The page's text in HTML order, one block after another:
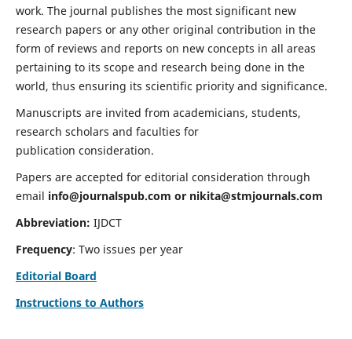
work. The journal publishes the most significant new
research papers or any other original contribution in the
form of reviews and reports on new concepts in all areas
pertaining to its scope and research being done in the
world, thus ensuring its scientific priority and significance.
Manuscripts are invited from academicians, students,
research scholars and faculties for
publication consideration.
Papers are accepted for editorial consideration through
email info@journalspub.com or nikita@stmjournals.com
Abbreviation: IJDCT
Frequency: Two issues per year
Editorial Board
Instructions to Authors